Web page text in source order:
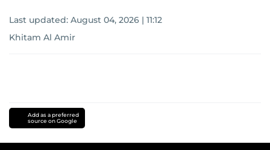
Last updated: August 04, 2026 | 11:12
Khitam Al Amir
Add as a preferred
source on Google